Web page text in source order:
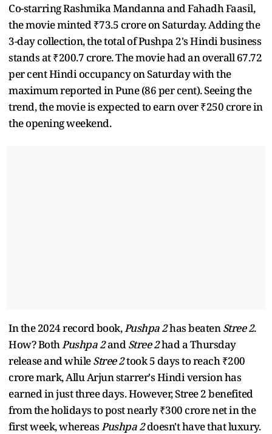
Co-starring Rashmika Mandanna and Fahadh Faasil,
the movie minted ₹73.5 crore on Saturday. Adding the
3-day collection, the total of Pushpa 2's Hindi business
stands at ₹200.7 crore. The movie had an overall 67.72
per cent Hindi occupancy on Saturday with the
maximum reported in Pune (86 per cent). Seeing the
trend, the movie is expected to earn over ₹250 crore in
the opening weekend.
In the 2024 record book,Pushpa 2has beatenStree 2.
How? BothPushpa 2andStree 2had a Thursday
release and whileStree 2took 5 days to reach ₹200
crore mark, Allu Arjun starrer's Hindi version has
earned in just three days. However, Stree 2 benefited
from the holidays to post nearly ₹300 crore net in the
first week, whereasPushpa 2doesn't have that luxury.